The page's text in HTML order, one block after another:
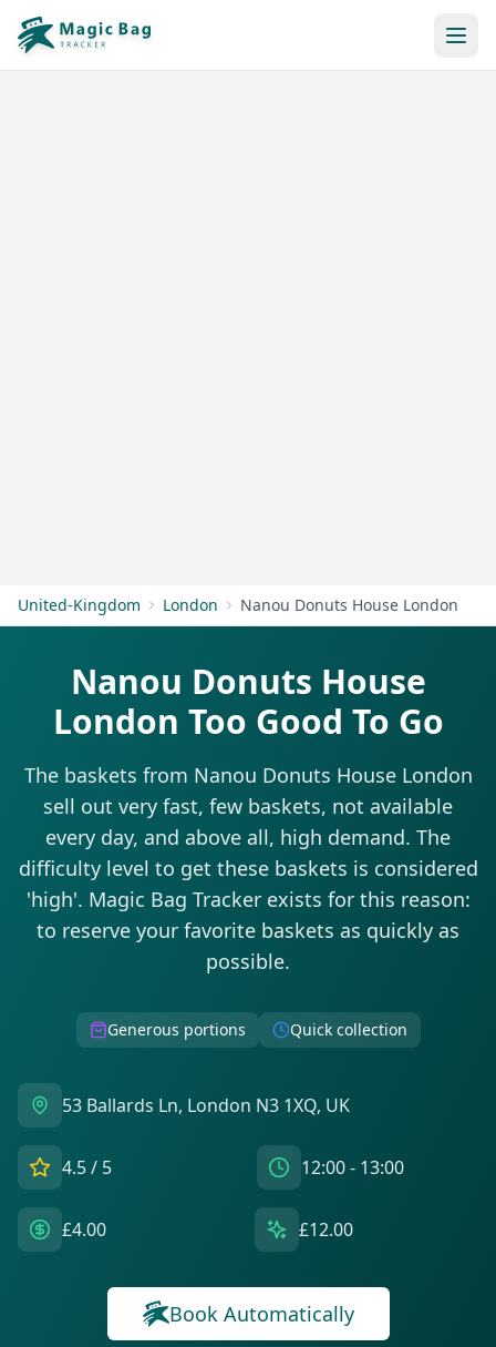
United-Kingdom London Nanou Donuts House London
Nanou Donuts House
London Too Good To Go
The baskets from Nanou Donuts House London
sell out very fast, few baskets, not available
every day, and above all, high demand. The
difficulty level to get these baskets is considered
'high'. Magic Bag Tracker exists for this reason:
to reserve your favorite baskets as quickly as
possible.
Generous portions Quick collection
53 Ballards Ln, London N3 1XQ, UK
4.5/ 5 12:00 - 13:00
£4.00 £12.00
Book Automatically